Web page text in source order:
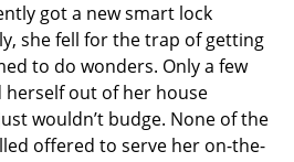
got a new smart lock
she fell for the trap of getting
to do wonders. Only a few
herself out of her house
wouldn’t budge. None of the
offered to serve her on-the-